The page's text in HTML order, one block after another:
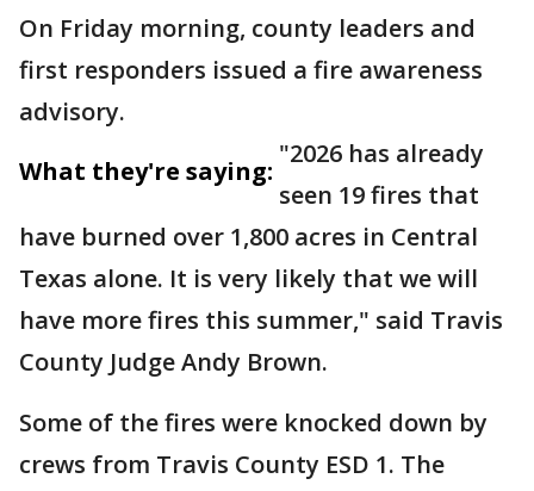
On Friday morning, county leaders and
first responders issued a fire awareness
advisory.
What they're saying:
"2026 has already
seen 19 fires that
have burned over 1,800 acres in Central
Texas alone. It is very likely that we will
have more fires this summer," said Travis
County Judge Andy Brown.
Some of the fires were knocked down by
crews from Travis County ESD 1. The